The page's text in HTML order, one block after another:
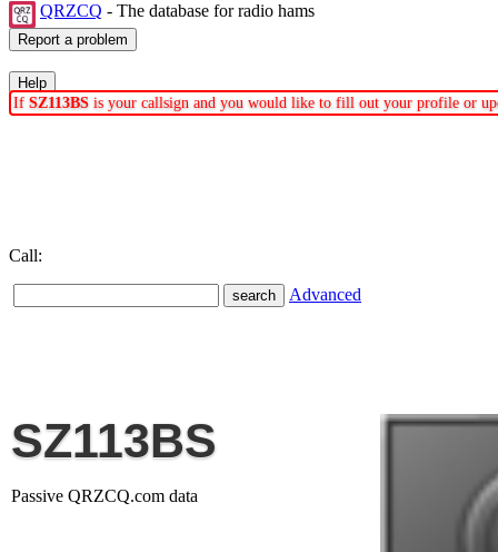
QRZCQ - The database for radio hams
If SZ113BS is your callsign and you would like to fill out your profile or
Call:
Advanced
SZ113BS
Passive QRZCQ.com data